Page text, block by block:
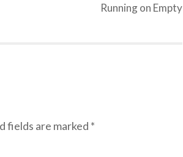
Running on Empty
fields are marked *